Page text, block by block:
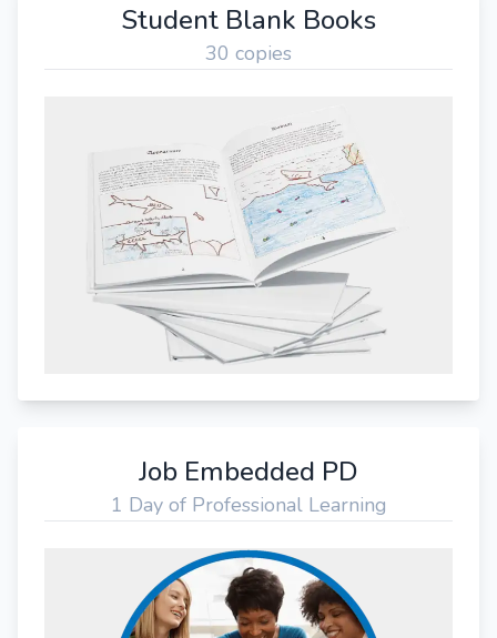
Student Blank Books
30 copies
Job Embedded PD
1 Day of Professional Learning